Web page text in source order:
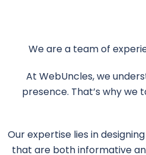
We are a team of
At WebUncles, we
presence. That’s why
Our expertise lies in
that are both informative